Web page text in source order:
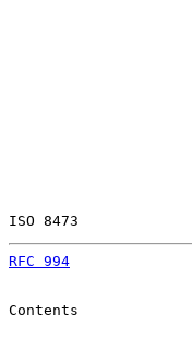
ISO 8473
RFC 994
Contents